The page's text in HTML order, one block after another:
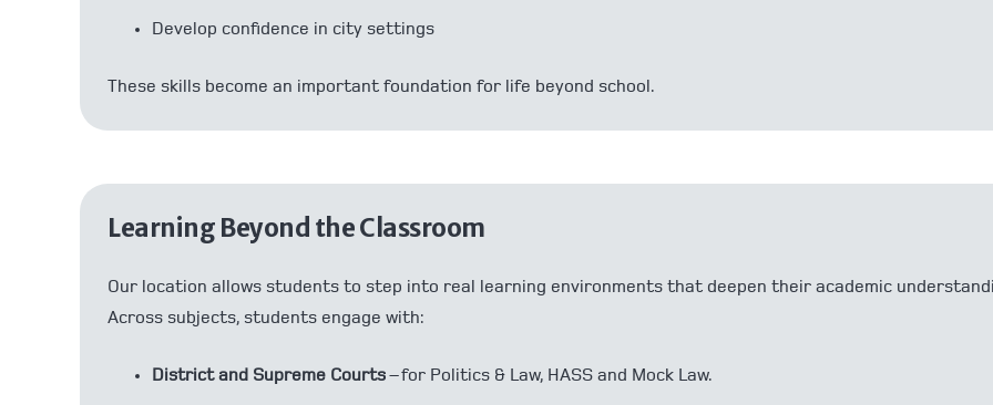
Develop confidence in city settings
These skills become an important foundation for life beyond school.
Learning Beyond the Classroom
Our location allows students to step into real learning environments that deepen their academic
Across subjects, students engage with:
District and Supreme Courts– for Politics & Law, HASS and Mock Law.